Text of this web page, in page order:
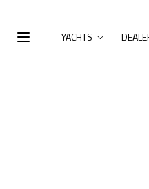
Open MenuYACHTS